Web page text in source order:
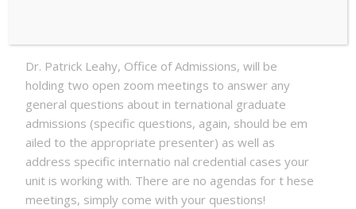
Dr. Patrick Leahy, Office of Admissions, will be
holding two open zoom meetings to answer any
general questions about in ternational graduate
admissions (specific questions, again, should be em
ailed to the appropriate presenter) as well as
address specific internatio nal credential cases your
unit is working with. There are no agendas for t hese
meetings, simply come with your questions!